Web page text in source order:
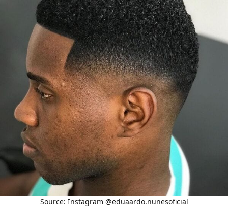
Source: Instagram @eduaardo.nunesoficial